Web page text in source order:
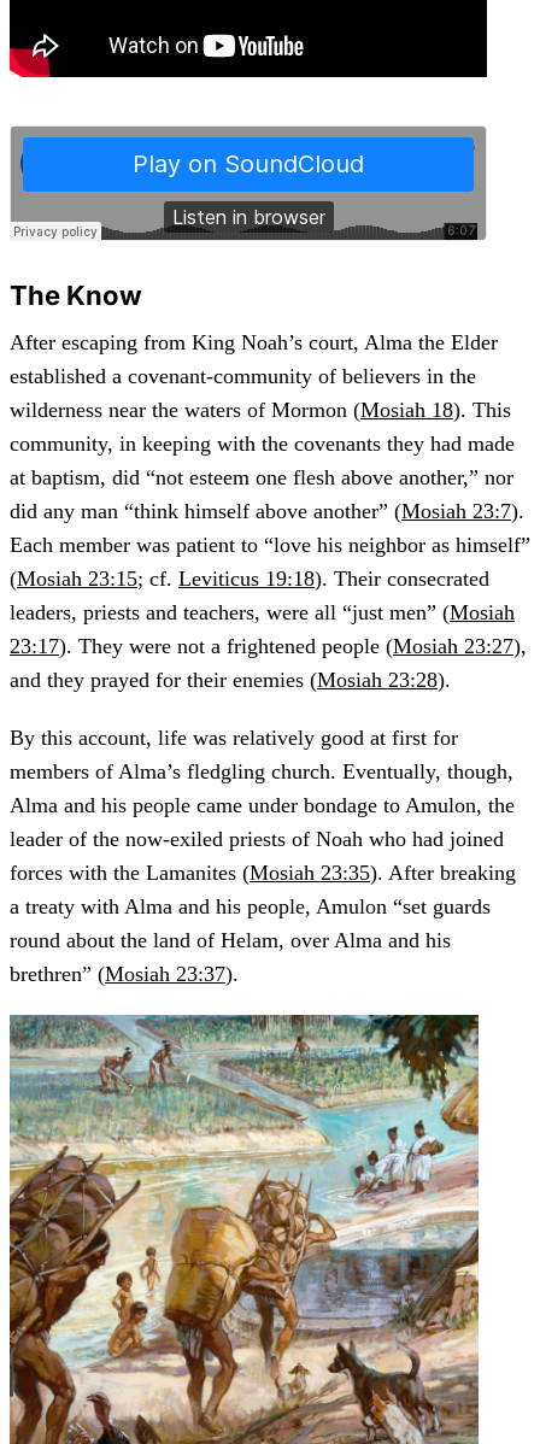
The Know
After escaping from King Noah’s court, Alma the Elder
established a covenant-community of believers in the
wilderness near the waters of Mormon (Mosiah 18). This
community, in keeping with the covenants they had made
at baptism, did “not esteem one flesh above another,” nor
did any man “think himself above another” (Mosiah 23:7).
Each member was patient to “love his neighbor as himself”
(Mosiah 23:15; cf. Leviticus 19:18). Their consecrated
leaders, priests and teachers, were all “just men” (Mosiah
23:17). They were not a frightened people (Mosiah 23:27),
and they prayed for their enemies (Mosiah 23:28).
By this account, life was relatively good at first for
members of Alma’s fledgling church. Eventually, though,
Alma and his people came under bondage to Amulon, the
leader of the now-exiled priests of Noah who had joined
forces with the Lamanites (Mosiah 23:35). After breaking
a treaty with Alma and his people, Amulon “set guards
round about the land of Helam, over Alma and his
brethren” (Mosiah 23:37).